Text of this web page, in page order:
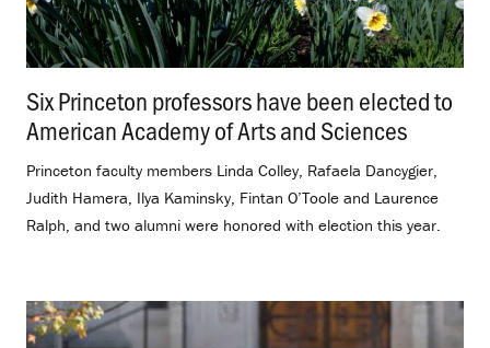
Six Princeton professors have been elected to
American Academy of Arts and Sciences
Princeton faculty members Linda Colley, Rafaela Dancygier,
Judith Hamera, Ilya Kaminsky, Fintan O’Toole and Laurence
Ralph, and two alumni were honored with election this year.